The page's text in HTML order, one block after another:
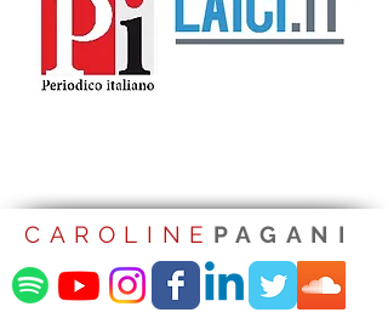
CAROLINE PAGANI